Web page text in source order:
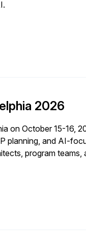
2026
on October 15-16,
planning, and AI-
program